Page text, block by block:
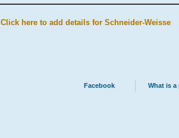
Click here to add details for Schneider-Weisse
Facebook What is a